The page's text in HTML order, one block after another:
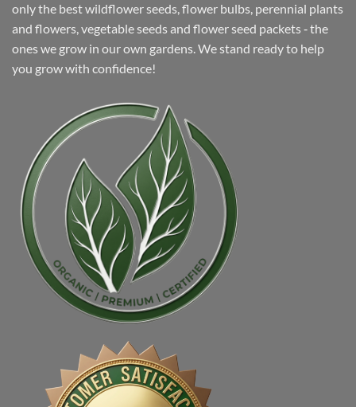
only the best wildflower seeds, flower bulbs, perennial plants
and flowers, vegetable seeds and flower seed packets ‐ the
ones we grow in our own gardens. We stand ready to help
you grow with confidence!